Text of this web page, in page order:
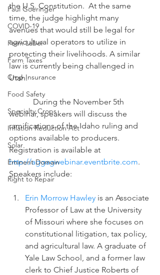
Paul Goeringer
COVID-19
Farm Labor
Farm Taxes
Crop Insurance
Food Safety
Specialty Crops
Inflation Reduction Act
Solar
Eminent Domain
Right to Repair
the U.S. Constitution.  At the same
time, the judge highlight many
avenues that would still be legal for
agricultural operators to utilize in
protecting their livelihoods. A similar
law is currently being challenged in
Utah.
webinar, speakers will discuss the
ramifications of the Idaho ruling and
options available to producers.
Registration is available at
http://aggagwebinar.eventbrite.com.
Speakers include:
Erin Morrow Hawley is an Associate
Professor of Law at the University
of Missouri where she focuses on
constitutional litigation, tax policy,
and agricultural law. A graduate of
Yale Law School, and a former law
clerk to Chief Justice Roberts of